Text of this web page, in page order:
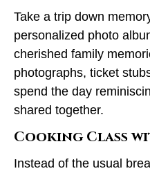
Take a trip down
personalized photo
cherished family
photographs, ticket
spend the day
shared together.
Cooking Class
Instead of the usual